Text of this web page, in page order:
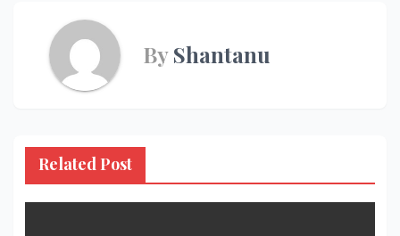
ByShantanu
Related Post